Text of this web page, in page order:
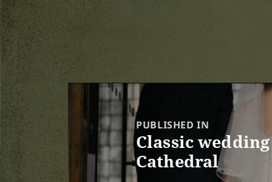
navigation
PUBLISHED IN
Classic
Cathedral